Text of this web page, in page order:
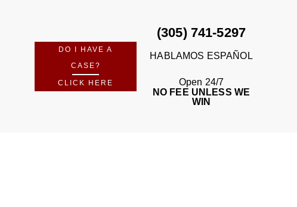
DO I HAVE A
CASE?
CLICK HERE
(305) 741-5297
HABLAMOS ESPAÑOL
Open 24/7
NO FEE UNLESS WE
WIN